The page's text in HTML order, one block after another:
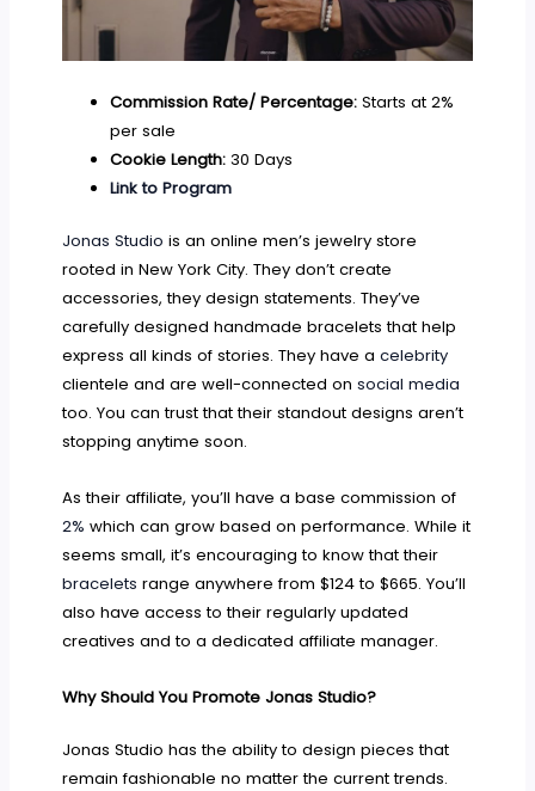
Commission Rate/ Percentage:Starts at 2%
per sale
Cookie Length:30 Days
Link to Program
Jonas Studio is an online men’s jewelry store
rooted in New York City. They don’t create
accessories, they design statements. They’ve
carefully designed handmade bracelets that help
express all kinds of stories. They have acelebrity
clientele and are well-connected onsocial media
too. You can trust that their standout designs aren’t
stopping anytime soon.
As their affiliate, you’ll have a base commission of
2% which can grow based on performance. While it
seems small, it’s encouraging to know that their
bracelets range anywhere from $124 to $665. You’ll
also have access to their regularly updated
creatives and to a dedicated affiliate manager.
Why Should You Promote Jonas Studio?
Jonas Studio has the ability to design pieces that
remain fashionable no matter the current trends.